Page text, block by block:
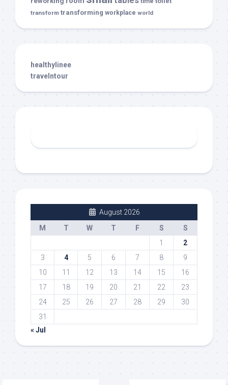
transform transforming workplace world
healthylinee
travelntour
August 2026
M
T W T F S
S
1
2
3
4 5 6 7 8
9
10
11 12 13 14 15
16
17
18 19 20 21 22
23
24
25 26 27 28 29
30
31
« Jul